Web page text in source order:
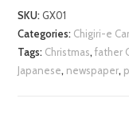
Chigiri-
e
Card
quantity
SKU:GX01
Categories: Chigiri-e
Tags: Christmas,father
Japanese, newspaper,